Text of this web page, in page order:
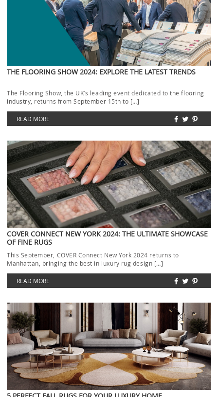
THE FLOORING SHOW 2024: EXPLORE THE LATEST TRENDS
The Flooring Show, the UK’s leading event dedicated to the flooring
industry, returns from September 15th to […]
READ MORE
COVER CONNECT NEW YORK 2024: THE ULTIMATE SHOWCASE
OF FINE RUGS
This September, COVER Connect New York 2024 returns to
Manhattan, bringing the best in luxury rug design […]
READ MORE